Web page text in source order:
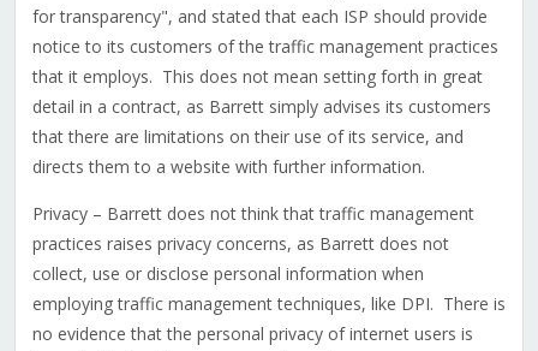
for transparency", and stated that each ISP should provide
notice to its customers of the traffic management practices
that it employs. This does not mean setting forth in great
detail in a contract, as Barrett simply advises its customers
that there are limitations on their use of its service, and
directs them to a website with further information.
Privacy – Barrett does not think that traffic management
practices raises privacy concerns, as Barrett does not
collect, use or disclose personal information when
employing traffic management techniques, like DPI. There is
no evidence that the personal privacy of internet users is